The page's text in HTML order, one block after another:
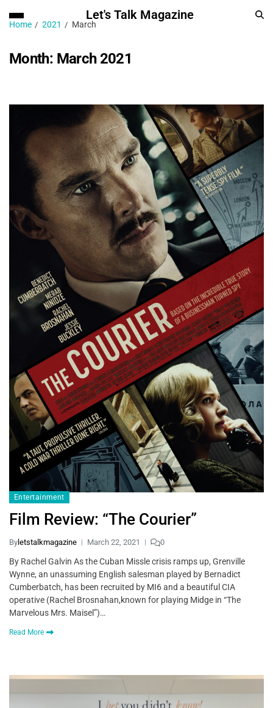
Let's Talk Magazine
Home 2021 March
Month: March 2021
Entertainment
Film Review: “The Courier”
By letstalkmagazine March 22, 2021 0
By Rachel Galvin As the Cuban Missle crisis ramps up, Grenville
Wynne, an unassuming English salesman played by Bernadict
Cumberbatch, has been recruited by MI6 and a beautiful CIA
operative (Rachel Brosnahan,known for playing Midge in “The
Marvelous Mrs. Maisel”)…
Read More